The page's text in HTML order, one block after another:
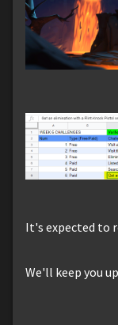
It's expected to
We'll keep you